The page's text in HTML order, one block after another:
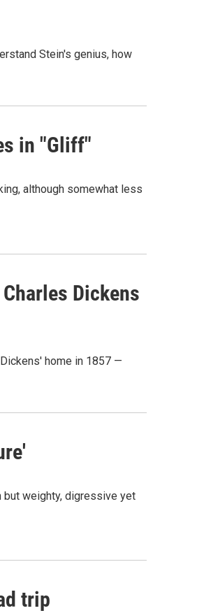
Stein's genius, how
in "Gliff"
although somewhat less
Dickens
home in 1857 —
weighty, digressive yet
trip